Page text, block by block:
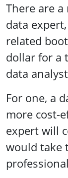
There are
data
related
dollar for a
data
For one, a
more cost-
expert will
would take